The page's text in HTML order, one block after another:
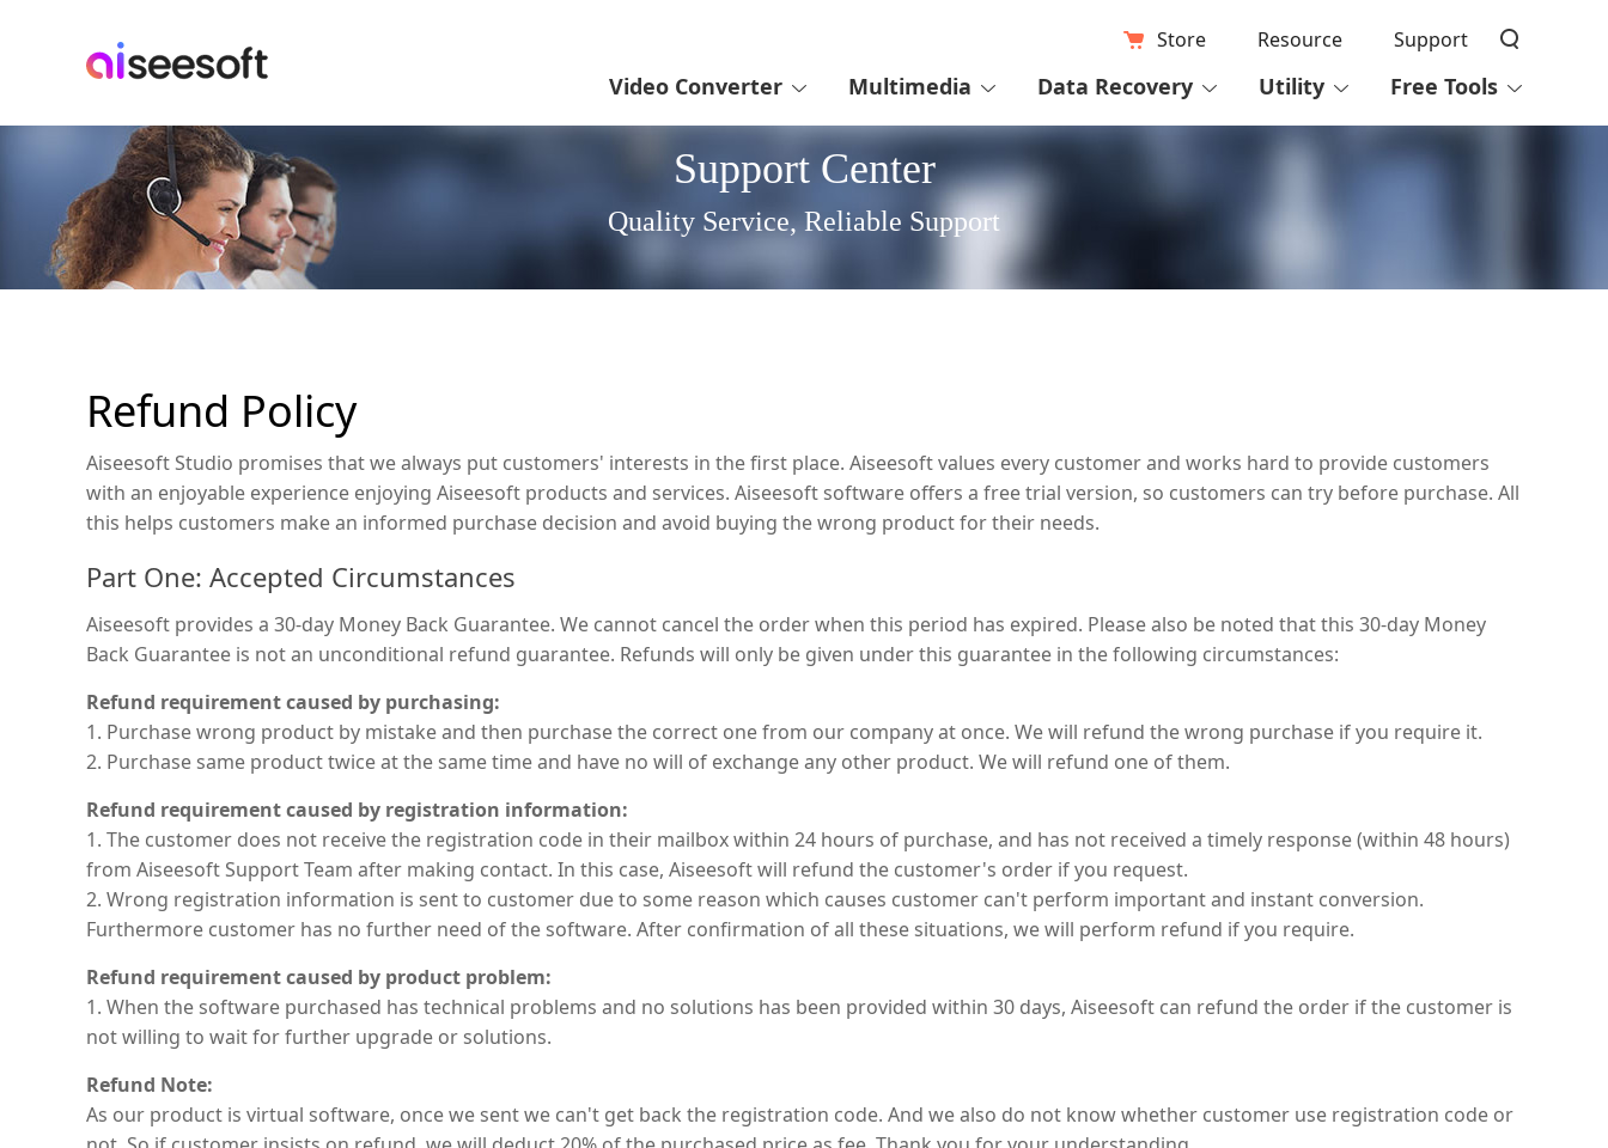
Store Resource Support
Video Converter Multimedia Data Recovery Utility Free Tools
Support Center
Quality Service, Reliable Support
Refund Policy
Aiseesoft Studio promises that we always put customers' interests in the first place. Aiseesoft values every customer and works hard to provide customers
with an enjoyable experience enjoying Aiseesoft products and services. Aiseesoft software offers a free trial version, so customers can try before purchase. All
this helps customers make an informed purchase decision and avoid buying the wrong product for their needs.
Part One: Accepted Circumstances
Aiseesoft provides a 30-day Money Back Guarantee. We cannot cancel the order when this period has expired. Please also be noted that this 30-day Money
Back Guarantee is not an unconditional refund guarantee. Refunds will only be given under this guarantee in the following circumstances:
Refund requirement caused by purchasing:
1. Purchase wrong product by mistake and then purchase the correct one from our company at once. We will refund the wrong purchase if you require it.
2. Purchase same product twice at the same time and have no will of exchange any other product. We will refund one of them.
Refund requirement caused by registration information:
1. The customer does not receive the registration code in their mailbox within 24 hours of purchase, and has not received a timely response (within 48 hours)
from Aiseesoft Support Team after making contact. In this case, Aiseesoft will refund the customer's order if you request.
2. Wrong registration information is sent to customer due to some reason which causes customer can't perform important and instant conversion.
Furthermore customer has no further need of the software. After confirmation of all these situations, we will perform refund if you require.
Refund requirement caused by product problem:
1. When the software purchased has technical problems and no solutions has been provided within 30 days, Aiseesoft can refund the order if the customer is
not willing to wait for further upgrade or solutions.
Refund Note:
As our product is virtual software, once we sent we can't get back the registration code. And we also do not know whether customer use registration code or